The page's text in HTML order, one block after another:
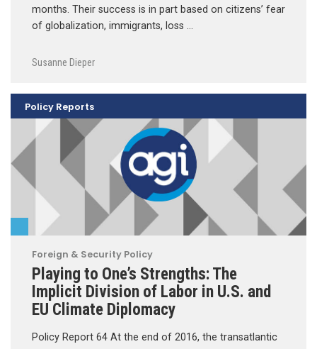
months. Their success is in part based on citizens’ fear
of globalization, immigrants, loss …
Susanne Dieper
Foreign & Security Policy
Playing to One’s Strengths: The
Implicit Division of Labor in U.S. and
EU Climate Diplomacy
Policy Report 64 At the end of 2016, the transatlantic
Policy Reports